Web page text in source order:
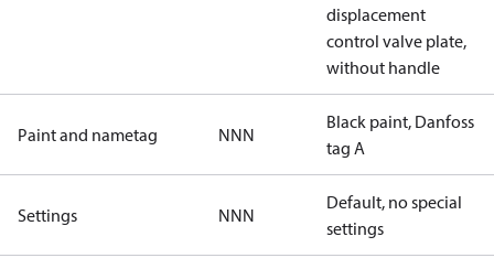
displacement
control valve plate,
without handle
Paint and nametag NNN
Black paint, Danfoss
tag A
Settings NNN
Default, no special
settings